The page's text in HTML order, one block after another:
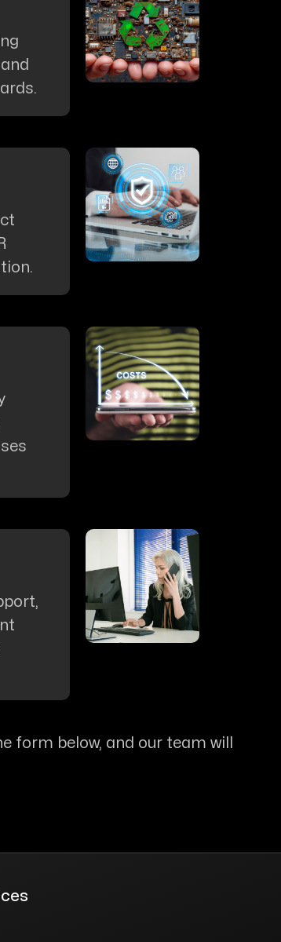
form below, and our team will